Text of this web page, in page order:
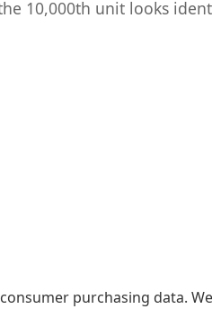
10,000th unit looks
purchasing data.